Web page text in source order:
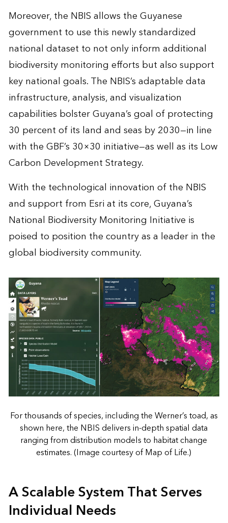
Moreover, the NBIS allows the Guyanese
government to use this newly standardized
national dataset to not only inform additional
biodiversity monitoring efforts but also support
key national goals. The NBIS’s adaptable data
infrastructure, analysis, and visualization
capabilities bolster Guyana’s goal of protecting
30 percent of its land and seas by 2030—in line
with the GBF’s 30×30 initiative—as well as its Low
Carbon Development Strategy.
With the technological innovation of the NBIS
and support from Esri at its core, Guyana’s
National Biodiversity Monitoring Initiative is
poised to position the country as a leader in the
global biodiversity community.
For thousands of species, including the Werner’s toad, as
shown here, the NBIS delivers in-depth spatial data
ranging from distribution models to habitat change
estimates. (Image courtesy of Map of Life.)
A Scalable System That Serves
Individual Needs